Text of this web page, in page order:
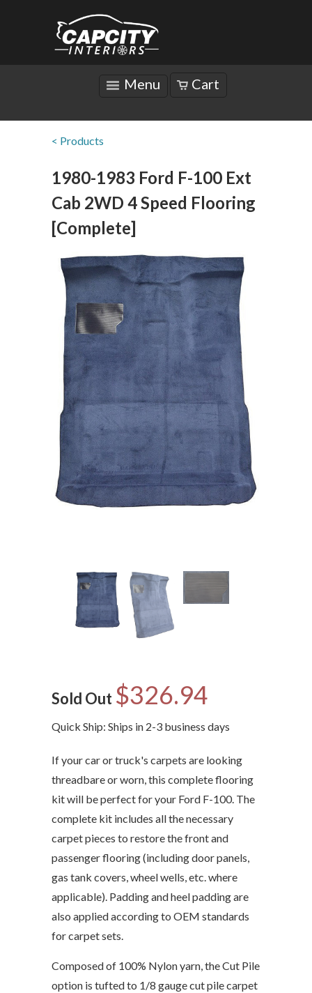
Menu Cart
< Products
1980-1983 Ford F-100 Ext
Cab 2WD 4 Speed Flooring
[Complete]
Sold Out $326.94
Quick Ship: Ships in 2-3 business days
If your car or truck's carpets are looking
threadbare or worn, this complete flooring
kit will be perfect for your Ford F-100. The
complete kit includes all the necessary
carpet pieces to restore the front and
passenger flooring (including door panels,
gas tank covers, wheel wells, etc. where
applicable). Padding and heel padding are
also applied according to OEM standards
for carpet sets.
Composed of 100% Nylon yarn, the Cut Pile
option is tufted to 1/8 gauge cut pile carpet